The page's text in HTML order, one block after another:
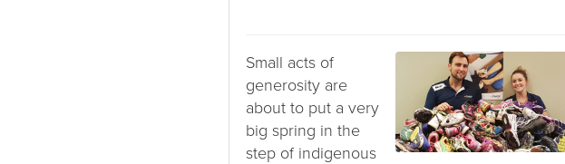
Small acts of
generosity are
about to put a very
big spring in the
step of indigenous